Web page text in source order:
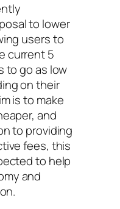
to lower
users to
current 5
to go as low
on their
is to make
and
to providing
fees, this
to help
and